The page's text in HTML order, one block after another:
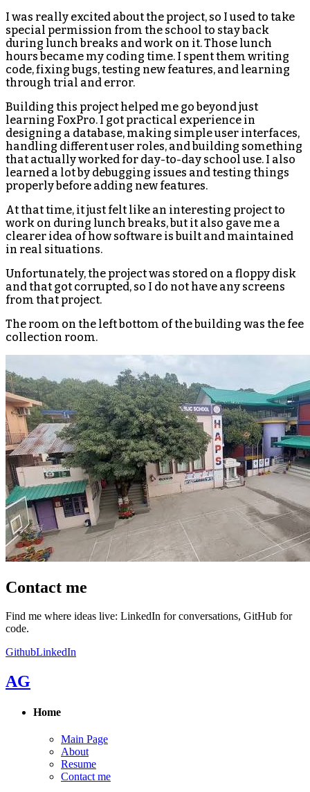
I was really excited about the project, so I used to take
special permission from the school to stay back
during lunch breaks and work on it. Those lunch
hours became my coding time. I spent them writing
code, fixing bugs, testing new features, and learning
through trial and error.
Building this project helped me go beyond just
learning FoxPro. I got practical experience in
designing a database, making simple user interfaces,
handling different user roles, and building something
that actually worked for day-to-day school use. I also
learned a lot by debugging issues and testing things
properly before adding new features.
At that time, it just felt like an interesting project to
work on during lunch breaks, but it also gave me a
clearer idea of how software is built and maintained
in real situations.
Unfortunately, the project was stored on a floppy disk
and that got corrupted, so I do not have any screens
from that project.
The room on the left bottom of the building was the fee
collection room.
Contact me
Find me where ideas live: LinkedIn for conversations, GitHub for
code.
GithubLinkedIn
AG
Home
Main Page
About
Resume
Contact me